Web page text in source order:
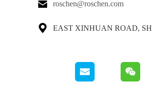
 roschen@roschen.com
